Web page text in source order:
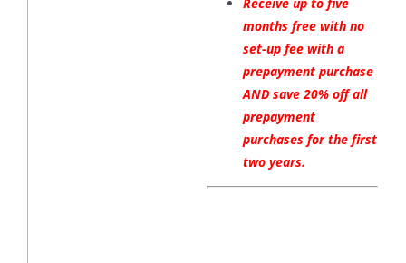
months free with no
set-up fee with a
prepayment purchase
AND save 20% off all
prepayment
purchases for the first
two years.